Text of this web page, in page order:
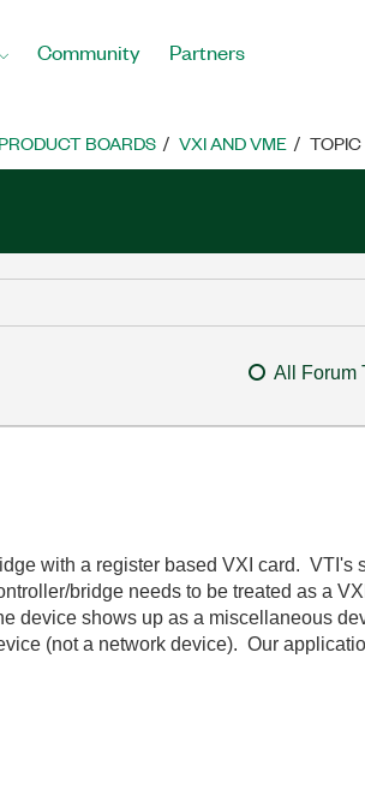
Community Partners
BOARDS VXI AND VME TOPIC
All Forum
with a register based VXI card. VTI's
bridge needs to be treated as a
device shows up as a miscellaneous
(not a network device). Our